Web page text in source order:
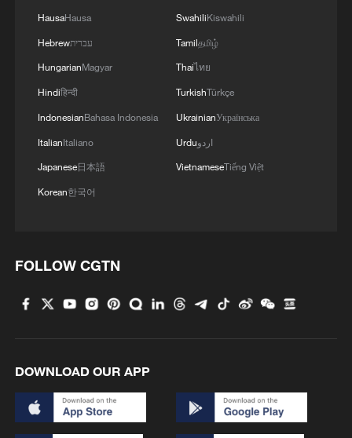
The project reflects potentially
complementary industrial priorities on
both sides of the border. Russia offers
abundant natural gas resources that could
support blue hydrogen production
alongside rising cross-border freight
production capacity, fuel-cell technology,
China has built the complete hydrogen
with a combined daily refueling capacity
exceeding 360 tonnes and cumulative
sales of fuel-cell vehicles approached
HausaHausa
Hebrewעברית
HungarianMagyar
Hindiहिन्दी
IndonesianBahasa Indonesia
ItalianItaliano
Japanese日本語
Korean한국어
SwahiliKiswahili
Tamilதமிழ்
Thaiไทย
TurkishTürkçe
UkrainianУкраїнська
Urduاردو
VietnameseTiếng Việt
FOLLOW CGTN
DOWNLOAD OUR APP